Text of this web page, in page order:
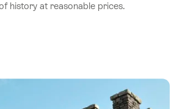
history at reasonable prices.